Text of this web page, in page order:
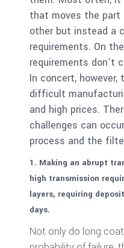
that moves the
other but instead a
requirements. On
requirements don’t
In concert,
difficult
and high prices.
challenges can
process and the
1. Making an abrupt
high transmission
layers, requiring
days.
Not only do long